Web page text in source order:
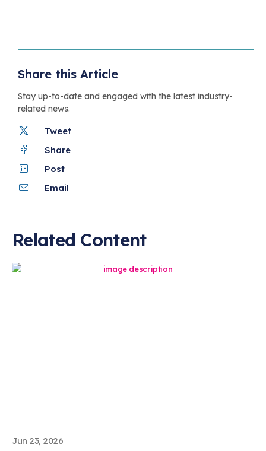
Share this Article
Stay up-to-date and engaged with the latest industry-
related news.
Tweet
Share
Post
Email
Related Content
Jun 23, 2026